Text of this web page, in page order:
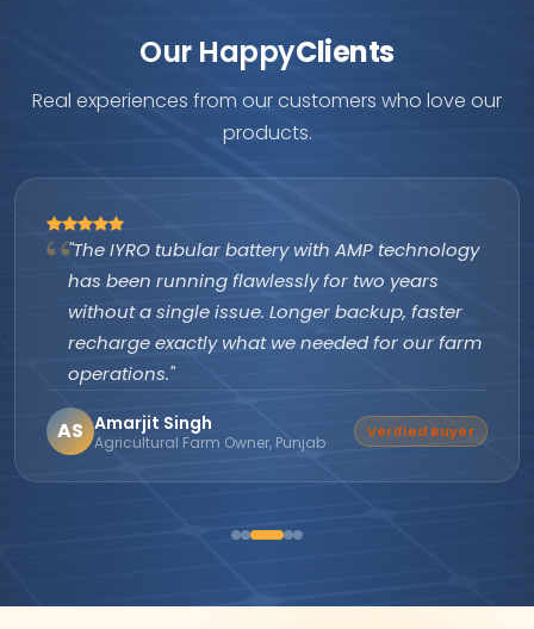
Our HappyClients
Real experiences from our customers who love our
products.
"The IYRO tubular battery with AMP technology
has been running flawlessly for two years
without a single issue. Longer backup, faster
recharge exactly what we needed for our farm
operations."
AS Amarjit Singh
Agricultural Farm Owner, Punjab
Verified Buyer